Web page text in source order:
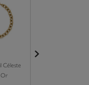
Céleste
Or